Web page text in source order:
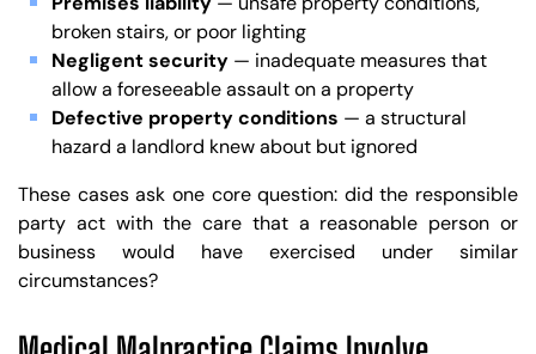
broken stairs, or poor lighting
Negligent security — inadequate measures that
allow a foreseeable assault on a property
Defective property conditions — a structural
hazard a landlord knew about but ignored
These cases ask one core question: did the responsible
party act with the care that a reasonable person or
business would have exercised under similar
circumstances?